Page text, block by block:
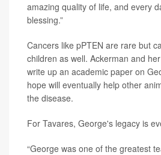
amazing quality of life, and every
blessing.”
Cancers like pPTEN are rare but
children as well. Ackerman and
write up an academic paper on
hope will eventually help other
the disease.
For Tavares, George's legacy is
“George was one of the greatest